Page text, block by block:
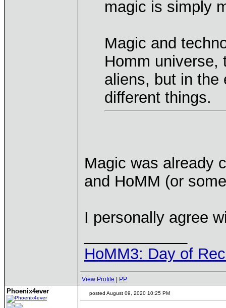
magic is simply
Magic and
Homm universe,
aliens, but in the
different things.
Magic was already
and HoMM (or
I personally agree
HoMM3: Day of
View Profile PP
Phoenix4ever posted August 09, 2020 10:25 PM